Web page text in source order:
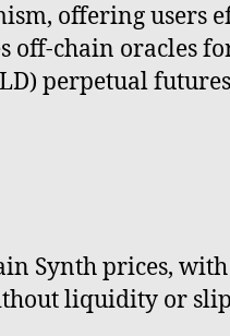
offering users
off-chain oracles
perpetual
Synth prices, with
liquidity or